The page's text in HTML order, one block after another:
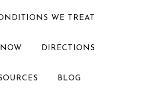
WE TREAT
DIRECTIONS
BLOG